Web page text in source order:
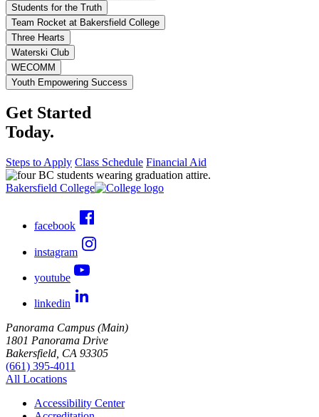
Students for the Truth
Team Rocket at Bakersfield College
Three Hearts
Waterski Club
WECOMM
Youth Empowering Success
Get Started
Today.
Steps to Apply Class Schedule Financial Aid
Bakersfield College
facebook
instagram
youtube
linkedin
Panorama Campus (Main)
1801 Panorama Drive
Bakersfield, CA 93305
(661) 395-4011
All Locations
Accessibility Center